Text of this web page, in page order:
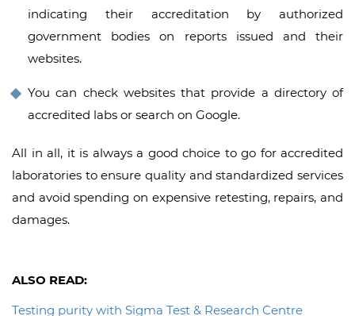
indicating their accreditation by authorized
government bodies on reports issued and their
websites.
You can check websites that provide a directory of
accredited labs or search on Google.
All in all, it is always a good choice to go for accredited
laboratories to ensure quality and standardized services
and avoid spending on expensive retesting, repairs, and
damages.
ALSO READ:
Testing purity with Sigma Test & Research Centre